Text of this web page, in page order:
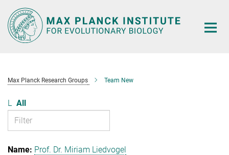
Main-
Content
Max Planck Research Groups Team New
L All
Prof. Dr. Miriam Liedvogel